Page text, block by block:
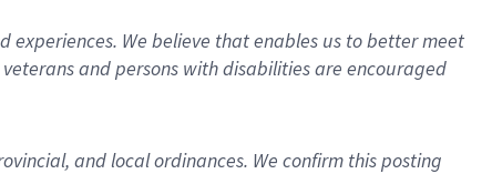
We believe that enables us to better meet
and persons with disabilities are encouraged
and local ordinances. We confirm this posting